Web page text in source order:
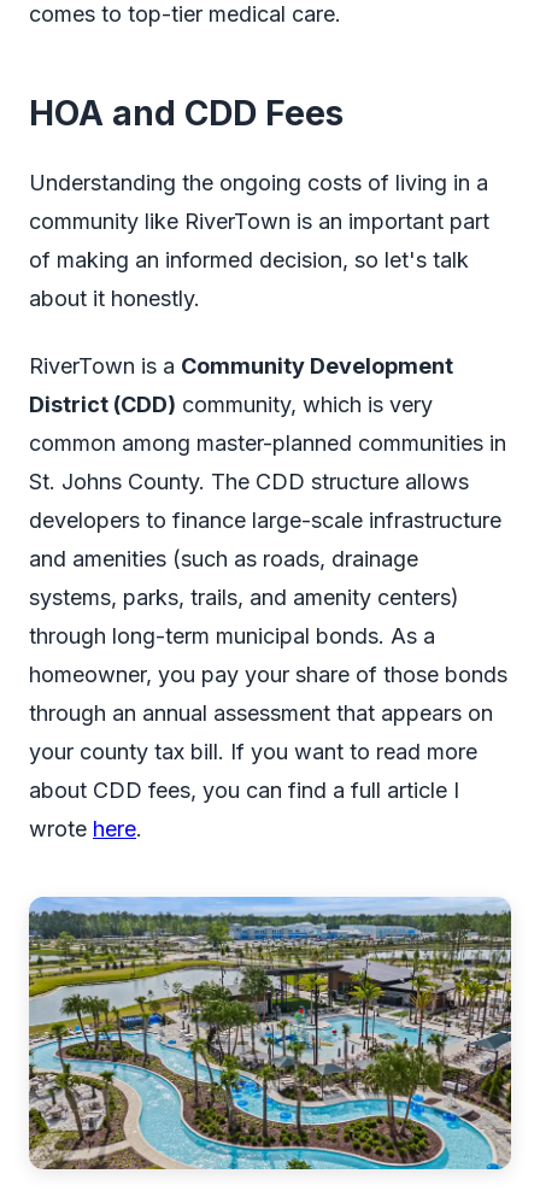
comes to top-tier medical care.
HOA and CDD Fees
Understanding the ongoing costs of living in a
community like RiverTown is an important part
of making an informed decision, so let's talk
about it honestly.
RiverTown is a Community Development
District (CDD) community, which is very
common among master-planned communities in
St. Johns County. The CDD structure allows
developers to finance large-scale infrastructure
and amenities (such as roads, drainage
systems, parks, trails, and amenity centers)
through long-term municipal bonds. As a
homeowner, you pay your share of those bonds
through an annual assessment that appears on
your county tax bill. If you want to read more
about CDD fees, you can find a full article I
wrote here.